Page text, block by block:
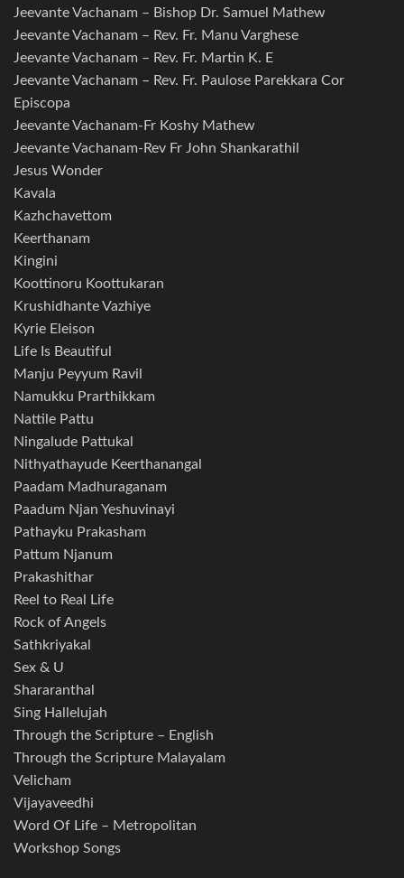
Jeevante Vachanam – Bishop Dr. Samuel Mathew
Jeevante Vachanam – Rev. Fr. Manu Varghese
Jeevante Vachanam – Rev. Fr. Martin K. E
Jeevante Vachanam – Rev. Fr. Paulose Parekkara Cor
Episcopa
Jeevante Vachanam-Fr Koshy Mathew
Jeevante Vachanam-Rev Fr John Shankarathil
Jesus Wonder
Kavala
Kazhchavettom
Keerthanam
Kingini
Koottinoru Koottukaran
Krushidhante Vazhiye
Kyrie Eleison
Life Is Beautiful
Manju Peyyum Ravil
Namukku Prarthikkam
Nattile Pattu
Ningalude Pattukal
Nithyathayude Keerthanangal
Paadam Madhuraganam
Paadum Njan Yeshuvinayi
Pathayku Prakasham
Pattum Njanum
Prakashithar
Reel to Real Life
Rock of Angels
Sathkriyakal
Sex & U
Shararanthal
Sing Hallelujah
Through the Scripture – English
Through the Scripture Malayalam
Velicham
Vijayaveedhi
Word Of Life – Metropolitan
Workshop Songs